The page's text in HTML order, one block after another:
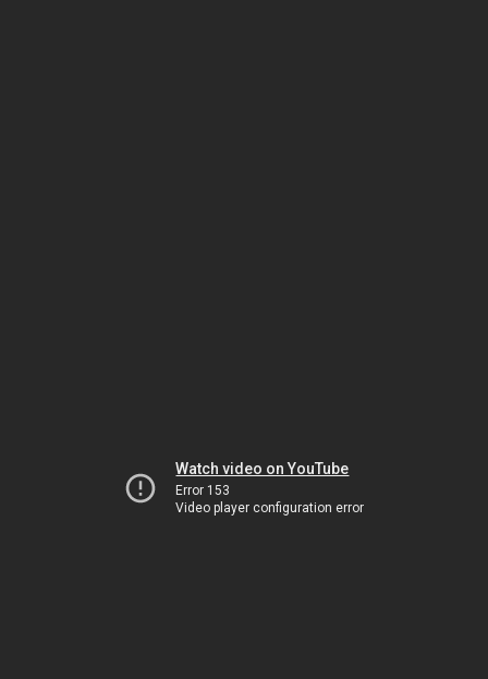
Watch video on YouTube
Error 153
Video player configuration error